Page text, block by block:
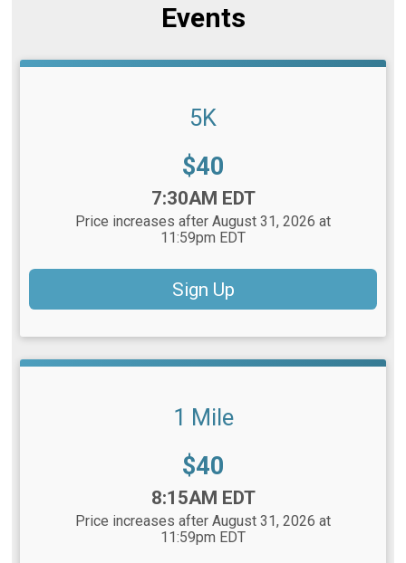
Events
5K
Price:
$40
7:30AM EDT
Price increases after August 31, 2026 at
11:59pm EDT
Sign Up
1 Mile
Price:
$40
8:15AM EDT
Price increases after August 31, 2026 at
11:59pm EDT